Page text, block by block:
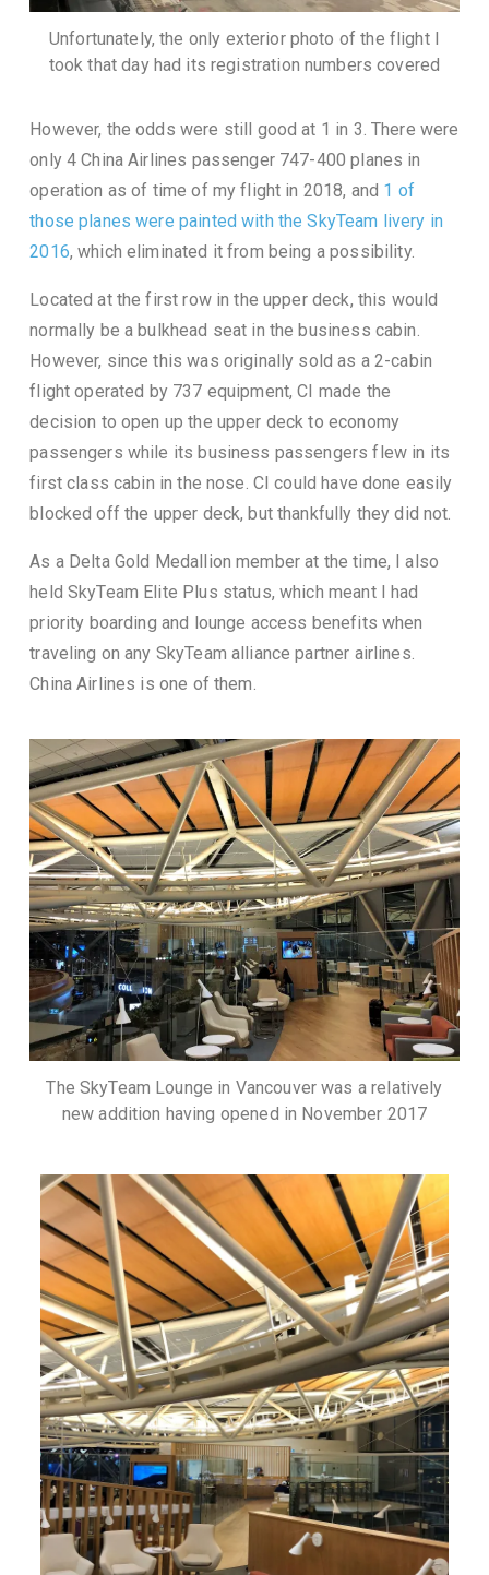
Unfortunately, the only exterior photo of the flight I
took that day had its registration numbers covered
However, the odds were still good at 1 in 3. There were
only 4 China Airlines passenger 747-400 planes in
operation as of time of my flight in 2018, and 1 of
those planes were painted with the SkyTeam livery in
2016, which eliminated it from being a possibility.
Located at the first row in the upper deck, this would
normally be a bulkhead seat in the business cabin.
However, since this was originally sold as a 2-cabin
flight operated by 737 equipment, CI made the
decision to open up the upper deck to economy
passengers while its business passengers flew in its
first class cabin in the nose. CI could have done easily
blocked off the upper deck, but thankfully they did not.
As a Delta Gold Medallion member at the time, I also
held SkyTeam Elite Plus status, which meant I had
priority boarding and lounge access benefits when
traveling on any SkyTeam alliance partner airlines.
China Airlines is one of them.
The SkyTeam Lounge in Vancouver was a relatively
new addition having opened in November 2017